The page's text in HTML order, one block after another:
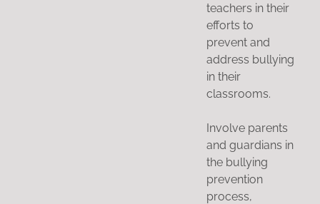
teachers in their
efforts to
prevent and
address bullying
in their
classrooms.
Involve parents
and guardians in
the bullying
prevention
process,